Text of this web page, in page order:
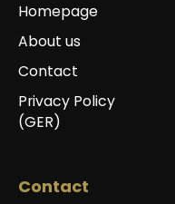
Homepage
About us
Contact
Privacy Policy
(GER)
Contact